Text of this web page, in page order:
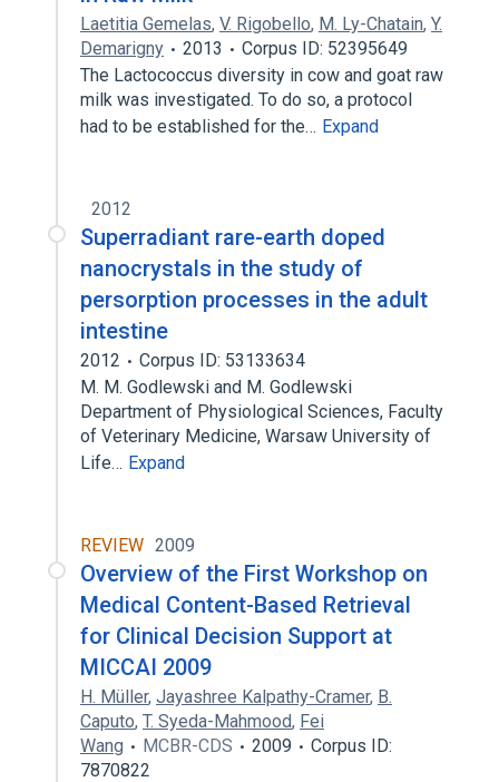
Laetitia Gemelas, V. Rigobello, M. Ly-Chatain, Y.
Demarigny
2013
Corpus ID: 52395649
The Lactococcus diversity in cow and goat raw
milk was investigated. To do so, a protocol
had to be established for the… Expand
2012
Superradiant rare-earth doped
nanocrystals in the study of
persorption processes in the adult
intestine
2012
Corpus ID: 53133634
M. M. Godlewski and M. Godlewski
Department of Physiological Sciences, Faculty
of Veterinary Medicine, Warsaw University of
Life… Expand
REVIEW 2009
Overview of the First Workshop on
Medical Content-Based Retrieval
for Clinical Decision Support at
MICCAI 2009
H. Müller, Jayashree Kalpathy-Cramer, B.
Caputo, T. Syeda-Mahmood, Fei
Wang
MCBR-CDS 2009
Corpus ID:
7870822